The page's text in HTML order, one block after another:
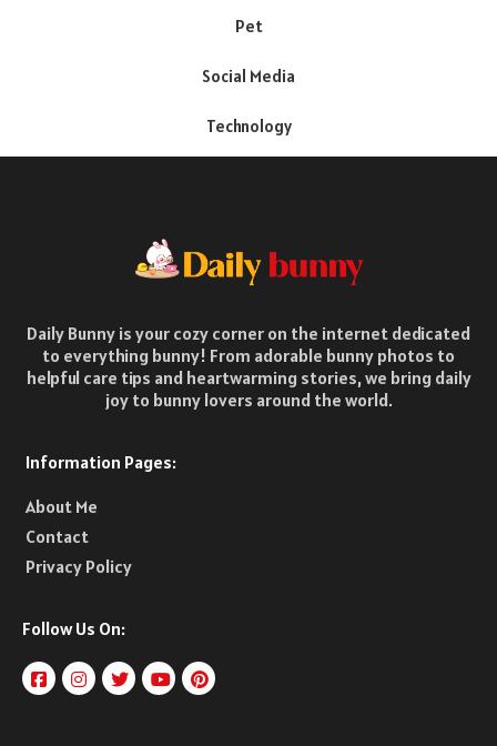
Pet
Social Media
Technology
Daily Bunny is your cozy corner on the internet dedicated
to everything bunny! From adorable bunny photos to
helpful care tips and heartwarming stories, we bring daily
joy to bunny lovers around the world.
Information Pages:
About Me
Contact
Privacy Policy
Follow Us On: